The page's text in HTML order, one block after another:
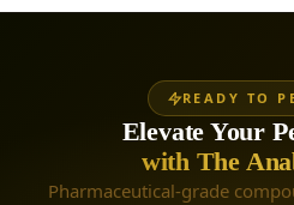
READY TO
Elevate Your
with The
Pharmaceutical-grade